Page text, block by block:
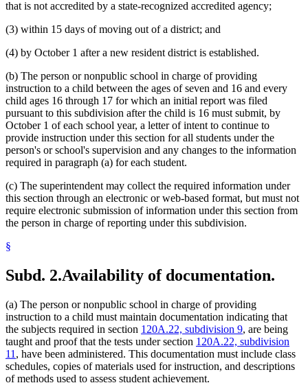
that is not accredited by a state-recognized accredited agency;
(3) within 15 days of moving out of a district; and
(4) by October 1 after a new resident district is established.
(b) The person or nonpublic school in charge of providing
instruction to a child between the ages of seven and 16 and every
child ages 16 through 17 for which an initial report was filed
pursuant to this subdivision after the child is 16 must submit, by
October 1 of each school year, a letter of intent to continue to
provide instruction under this section for all students under the
person's or school's supervision and any changes to the information
required in paragraph (a) for each student.
(c) The superintendent may collect the required information under
this section through an electronic or web-based format, but must not
require electronic submission of information under this section from
the person in charge of reporting under this subdivision.
§
Subd. 2.Availability of documentation.
(a) The person or nonpublic school in charge of providing
instruction to a child must maintain documentation indicating that
the subjects required in section 120A.22, subdivision 9, are being
taught and proof that the tests under section 120A.22, subdivision
11 , have been administered. This documentation must include class
schedules, copies of materials used for instruction, and descriptions
of methods used to assess student achievement.